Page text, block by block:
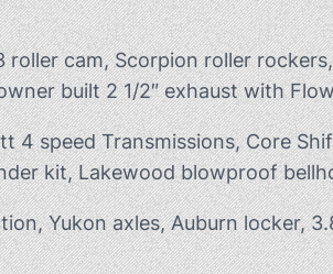
cam, Scorpion roller
built 2 1/2″ exhaust with
speed Transmissions, Core
kit, Lakewood blowproof
Yukon axles, Auburn locker,